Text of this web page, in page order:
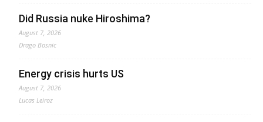
Did Russia nuke Hiroshima?
August 7, 2026
Drago Bosnic
Energy crisis hurts US
August 7, 2026
Lucas Leiroz